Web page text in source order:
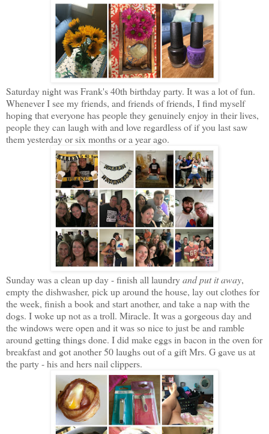
Saturday night was Frank's 40th birthday party. It was a lot of fun.
Whenever I see my friends, and friends of friends, I find myself
hoping that everyone has people they genuinely enjoy in their lives,
people they can laugh with and love regardless of if you last saw
them yesterday or six months or a year ago.
Sunday was a clean up day - finish all laundryand put it away,
empty the dishwasher, pick up around the house, lay out clothes for
the week, finish a book and start another, and take a nap with the
dogs. I woke up not as a troll. Miracle. It was a gorgeous day and
the windows were open and it was so nice to just be and ramble
around getting things done. I did make eggs in bacon in the oven for
breakfast and got another 50 laughs out of a gift Mrs. G gave us at
the party - his and hers nail clippers.